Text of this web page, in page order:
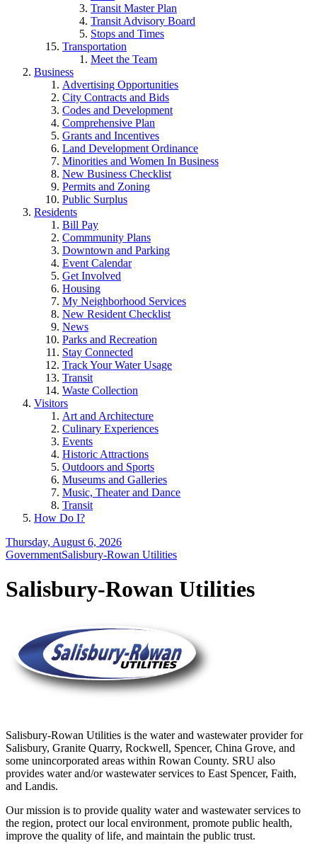
Transit Master Plan
Transit Advisory Board
Stops and Times
Transportation
Meet the Team
Business
Advertising Opportunities
City Contracts and Bids
Codes and Development
Comprehensive Plan
Grants and Incentives
Land Development Ordinance
Minorities and Women In Business
New Business Checklist
Permits and Zoning
Public Surplus
Residents
Bill Pay
Commmunity Plans
Downtown and Parking
Event Calendar
Get Involved
Housing
My Neighborhood Services
New Resident Checklist
News
Parks and Recreation
Stay Connected
Track Your Water Usage
Transit
Waste Collection
Visitors
Art and Architecture
Culinary Experiences
Events
Historic Attractions
Outdoors and Sports
Museums and Galleries
Music, Theater and Dance
Transit
How Do I?
Thursday, August 6, 2026
GovernmentSalisbury-Rowan Utilities
Salisbury-Rowan Utilities
Salisbury-Rowan Utilities is the water and wastewater provider for
Salisbury, Granite Quarry, Rockwell, Spencer, China Grove, and
some unincorporated areas within Rowan County. SRU also
provides water and/or wastewater services to East Spencer, Faith,
and Landis.
Our mission is to provide quality water and wastewater services to
the region, protect our local environment, promote public health,
improve the quality of life, and maintain the public trust.